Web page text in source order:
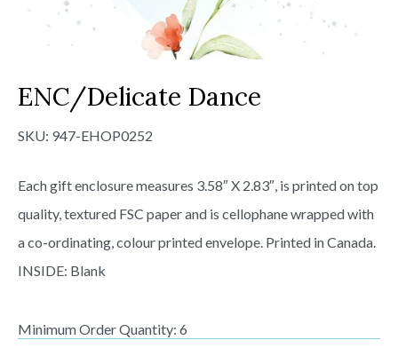
ENC/Delicate Dance
SKU: 947-EHOP0252
Each gift enclosure measures 3.58″ X 2.83″, is printed on top
quality, textured FSC paper and is cellophane wrapped with
a co-ordinating, colour printed envelope. Printed in Canada.
INSIDE: Blank
Minimum Order Quantity: 6